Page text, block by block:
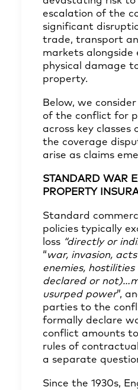
escalation of the
significant
trade, transport
markets alongside
physical damage
property.
Below, we
of the conflict for
across key classes
the coverage
arise as claims
STANDARD WAR
PROPERTY
Standard
policies typically
loss “directly or
“war, invasion,
enemies,
declared or
usurped power”,
parties to the
formally declare
conflict amounts
rules of
a separate
Since the 1930s,